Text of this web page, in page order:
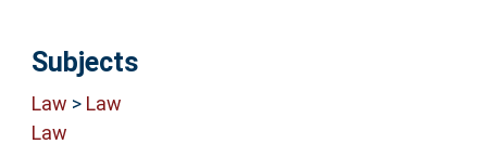
Subjects
Law > Law
Law